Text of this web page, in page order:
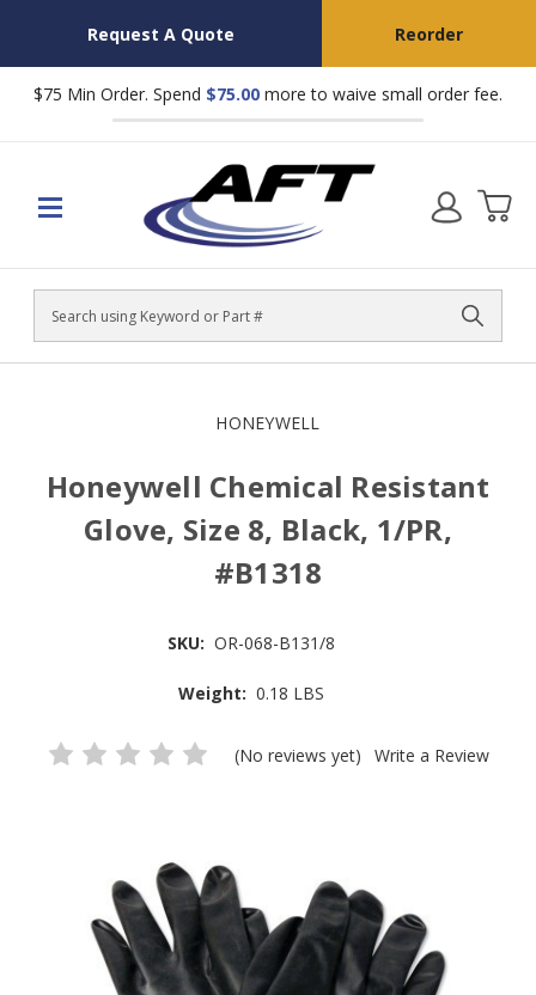
Request A Quote Reorder
$75 Min Order. Spend $75.00 more to waive small order fee.
Search
HONEYWELL
Honeywell Chemical Resistant
Glove, Size 8, Black, 1/PR,
#B1318
SKU: OR-068-B131/8
Weight: 0.18 LBS
(No reviews yet) Write a Review